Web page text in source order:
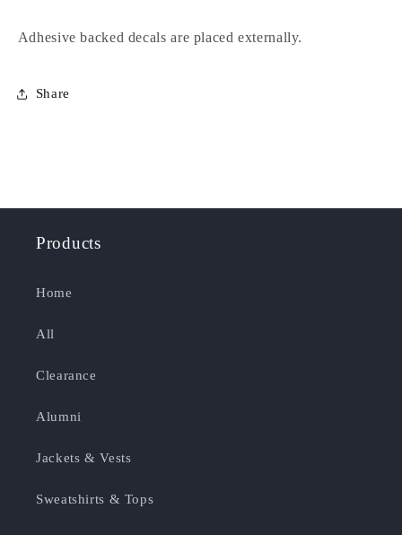
Adhesive backed decals are placed externally.
Share
Products
Home
All
Clearance
Alumni
Jackets & Vests
Sweatshirts & Tops